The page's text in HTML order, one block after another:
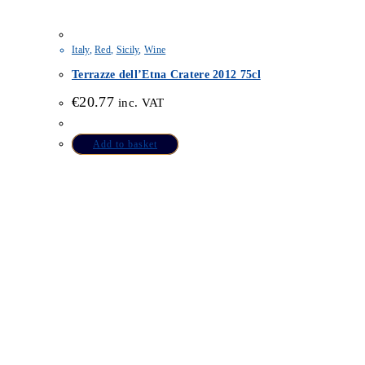
Italy,Red, Sicily,Wine
Terrazze dell’Etna Cratere 2012 75cl
€20.77 inc. VAT
Add to basket